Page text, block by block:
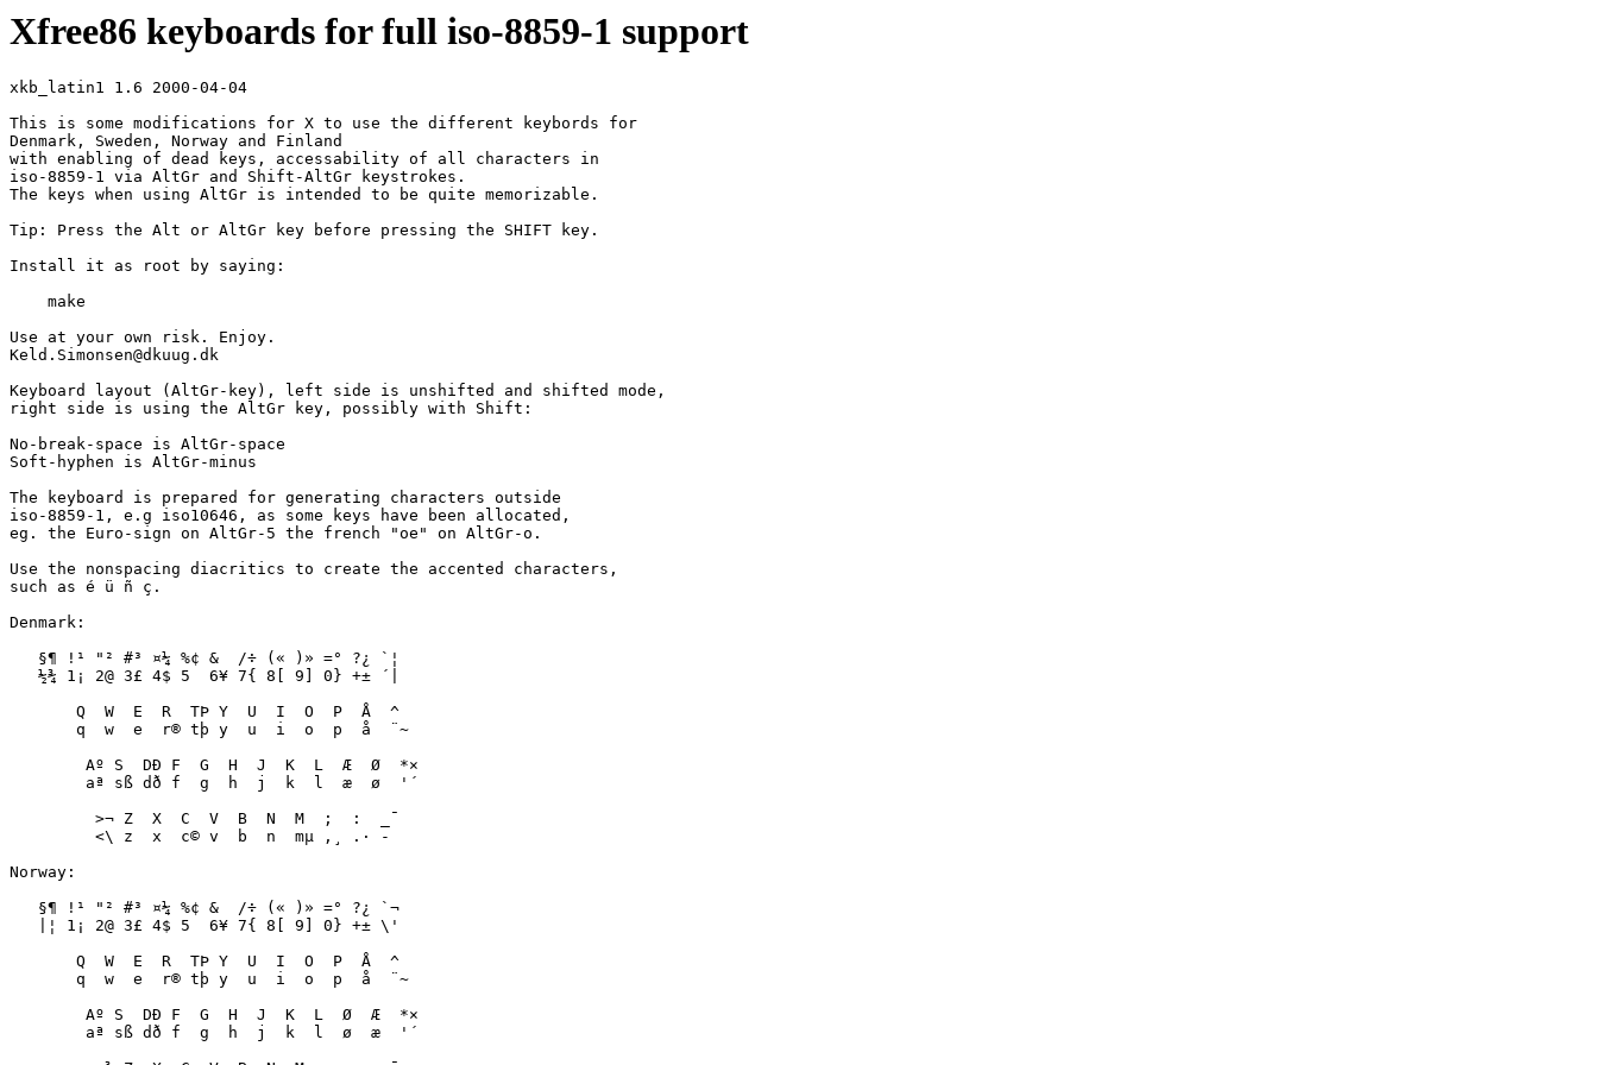
Xfree86 keyboards for full iso-8859-1 support
xkb_latin1 1.6 2000-04-04
This is some modifications for X to use the different keybords for
Denmark, Sweden, Norway and Finland
with enabling of dead keys, accessability of all characters in
iso-8859-1 via AltGr and Shift-AltGr keystrokes.
The keys when using AltGr is intended to be quite memorizable.
Tip: Press the Alt or AltGr key before pressing the SHIFT key.
Install it as root by saying:
    make
Use at your own risk. Enjoy.
Keld.Simonsen@dkuug.dk
Keyboard layout (AltGr-key), left side is unshifted and shifted mode,
right side is using the AltGr key, possibly with Shift:
No-break-space is AltGr-space
Soft-hyphen is AltGr-minus
The keyboard is prepared for generating characters outside
iso-8859-1, e.g iso10646, as some keys have been allocated,
eg. the Euro-sign on AltGr-5 the french "oe" on AltGr-o.
Use the nonspacing diacritics to create the accented characters,
such as é ü ñ ç.
Denmark:
   §¶ !¹ "² #³ ¤¼ %¢ &  /÷ (« )» =° ?¿ `¦
   ½¾ 1¡ 2@ 3£ 4$ 5  6¥ 7{ 8[ 9] 0} +± ´|
       Q  W  E  R  TÞ Y  U  I  O  P  Å  ^
       q  w  e  r® tþ y  u  i  o  p  å  ¨~
        Aº S  DÐ F  G  H  J  K  L  Æ  Ø  *×
        aª sß dð f  g  h  j  k  l  æ  ø  '´
         >¬ Z  X  C  V  B  N  M  ;  :  _¯
         <\ z  x  c© v  b  n  mµ ,¸ .· -­
Norway:
   §¶ !¹ "² #³ ¤¼ %¢ &  /÷ (« )» =° ?¿ `¬
   |¦ 1¡ 2@ 3£ 4$ 5  6¥ 7{ 8[ 9] 0} +± \'
       Q  W  E  R  TÞ Y  U  I  O  P  Å  ^
       q  w  e  r® tþ y  u  i  o  p  å  ¨~
        Aº S  DÐ F  G  H  J  K  L  Ø  Æ  *×
        aª sß dð f  g  h  j  k  l  ø  æ  '´